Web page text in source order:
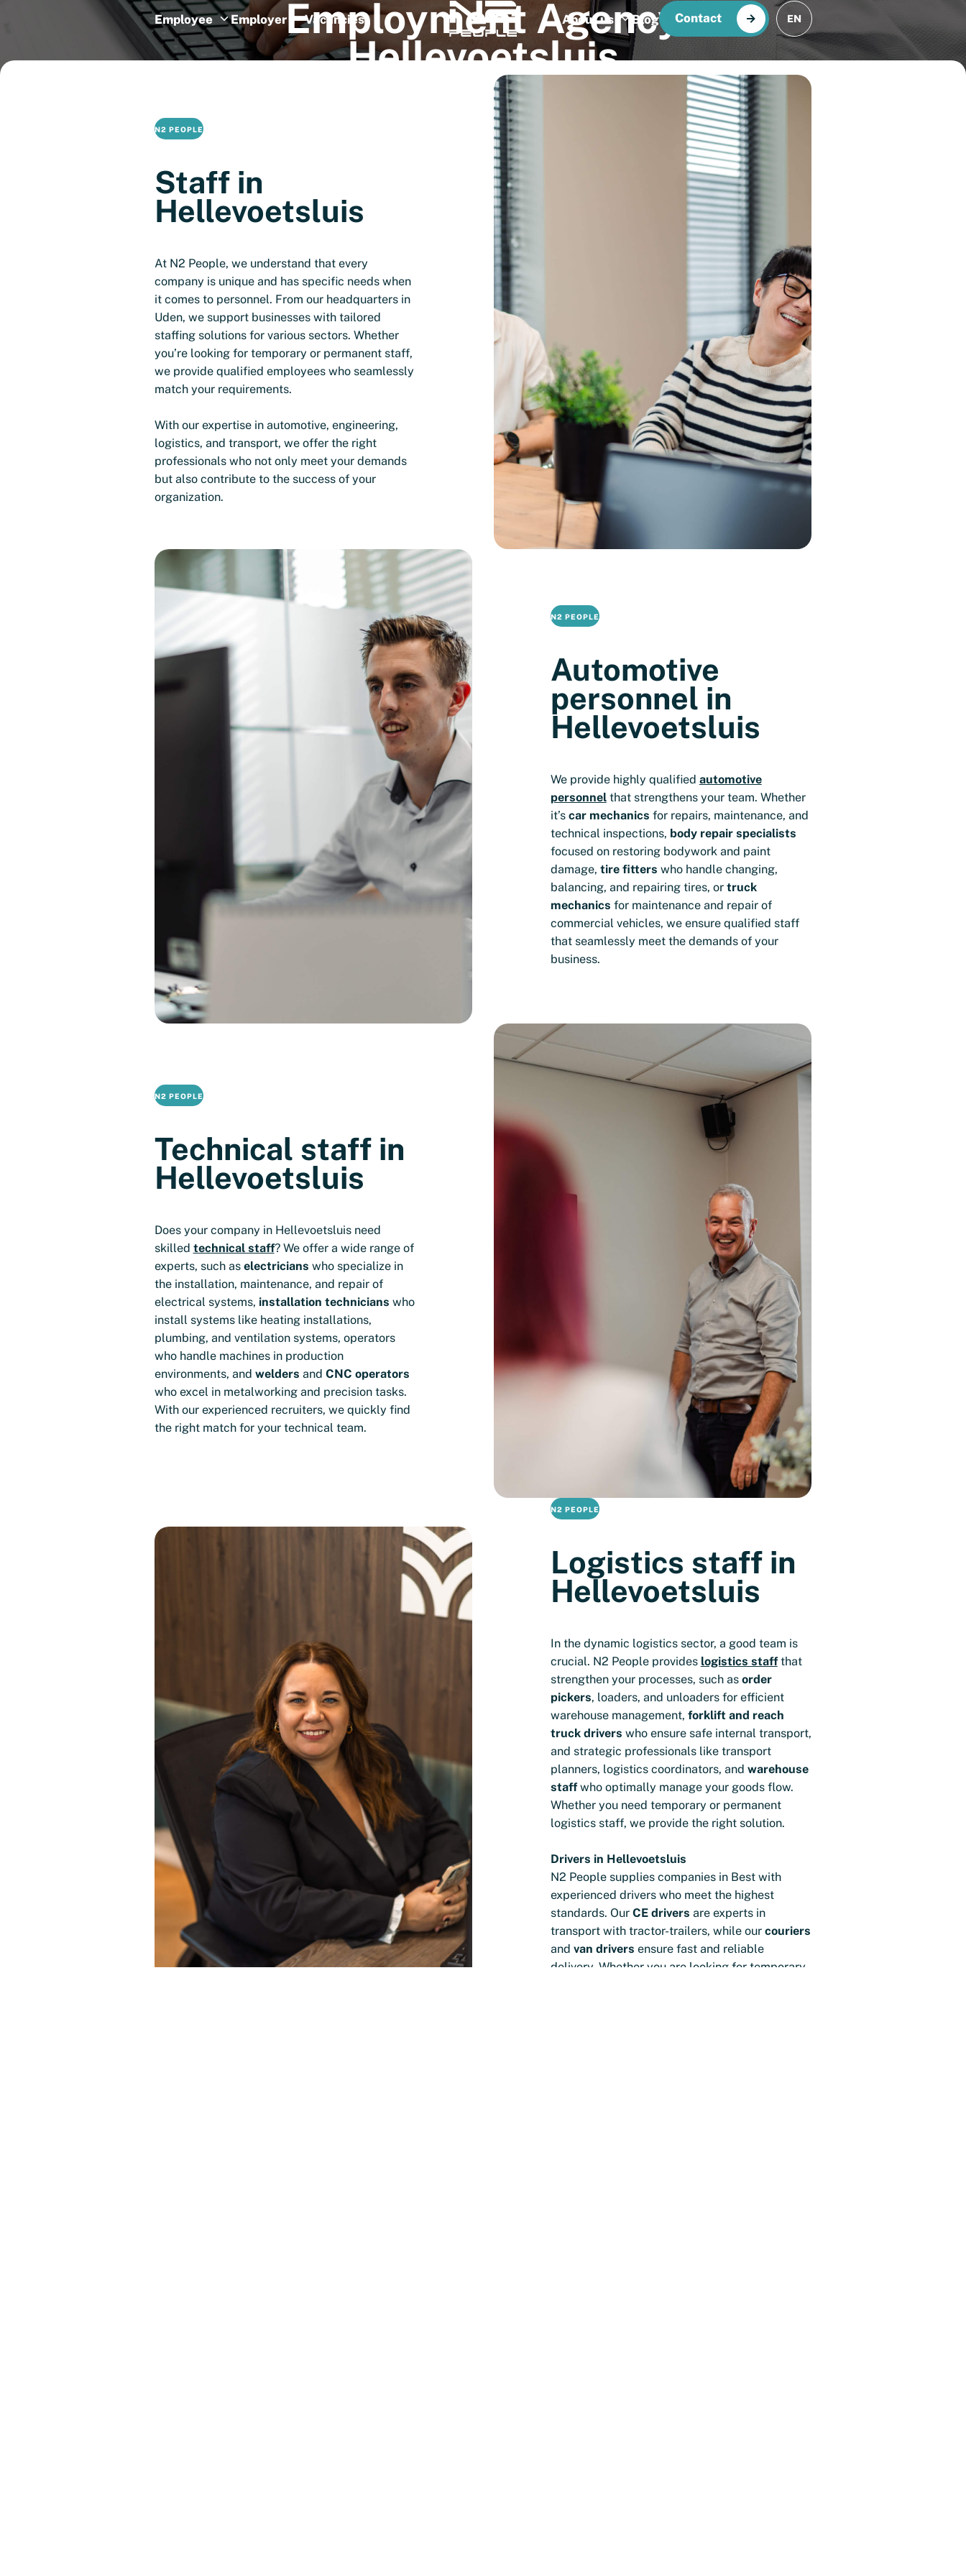
Employee Employer Vacancies About us Blog Contact EN
Employment Agency
Hellevoetsluis
N2 PEOPLE
Staff in
Hellevoetsluis
At N2 People, we understand that every
company is unique and has specific needs when
it comes to personnel. From our headquarters in
Uden, we support businesses with tailored
staffing solutions for various sectors. Whether
you’re looking for temporary or permanent staff,
we provide qualified employees who seamlessly
match your requirements.
With our expertise in automotive, engineering,
logistics, and transport, we offer the right
professionals who not only meet your demands
but also contribute to the success of your
organization.
N2 PEOPLE
Automotive
personnel in
Hellevoetsluis
We provide highly qualified automotive
personnelthat strengthens your team. Whether
it’s car mechanics for repairs, maintenance, and
technical inspections, body repair specialists
focused on restoring bodywork and paint
damage, tire fitters who handle changing,
balancing, and repairing tires, or truck
mechanics for maintenance and repair of
commercial vehicles, we ensure qualified staff
that seamlessly meet the demands of your
business.
N2 PEOPLE
Technical staff in
Hellevoetsluis
Does your company in Hellevoetsluis need
skilled technical staff? We offer a wide range of
experts, such as electricians who specialize in
the installation, maintenance, and repair of
electrical systems, installation technicians who
install systems like heating installations,
plumbing, and ventilation systems, operators
who handle machines in production
environments, and welders and CNC operators
who excel in metalworking and precision tasks.
With our experienced recruiters, we quickly find
the right match for your technical team.
N2 PEOPLE
Logistics staff in
Hellevoetsluis
In the dynamic logistics sector, a good team is
crucial. N2 People provides logistics staffthat
strengthen your processes, such as order
pickers, loaders, and unloaders for efficient
warehouse management, forklift and reach
truck drivers who ensure safe internal transport,
and strategic professionals like transport
planners, logistics coordinators, and warehouse
staffwho optimally manage your goods flow.
Whether you need temporary or permanent
logistics staff, we provide the right solution.
Drivers in Hellevoetsluis
N2 People supplies companies in Best with
experienced drivers who meet the highest
standards. Our CE drivers are experts in
transport with tractor-trailers, while our couriers
and van drivers ensure fast and reliable
delivery. Whether you are looking for temporary